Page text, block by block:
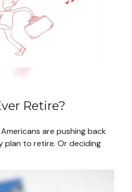
Retire?
are pushing back
plan to retire. Or deciding